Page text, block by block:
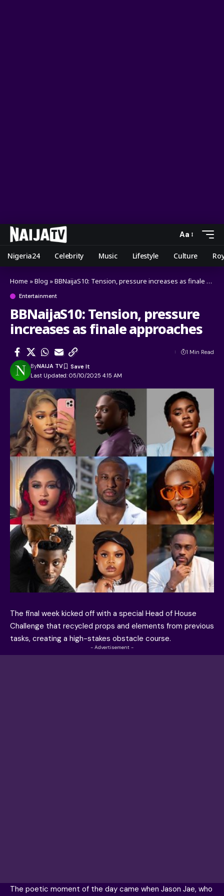
Aa
Nigeria24 Celebrity Music Lifestyle Culture
Home »Blog »BBNaijaS10: Tension, pressure increases as finale approaches
Entertainment
BBNaijaS10: Tension, pressure
increases as finale approaches
Last Updated: 05/10/2025 4:15 AM
ByNAIJA TV
1 Min Read
The final week kicked off with a special Head of House
Challenge that recycled props and elements from previous
tasks, creating a high-stakes obstacle course.
- Advertisement -
The poetic moment of the day came when Jason Jae, who